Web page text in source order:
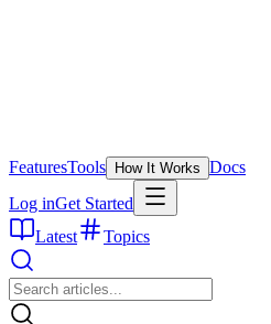
FeaturesTools How It Works Docs
Log inGet Started
Latest
Topics